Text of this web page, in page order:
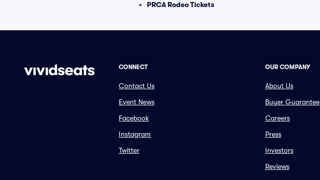
PRCA Rodeo Tickets
CONNECT
Contact Us
Event News
Facebook
Instagram
Twitter
OUR COMPANY
About Us
Buyer Guarantee
Careers
Press
Investors
Reviews